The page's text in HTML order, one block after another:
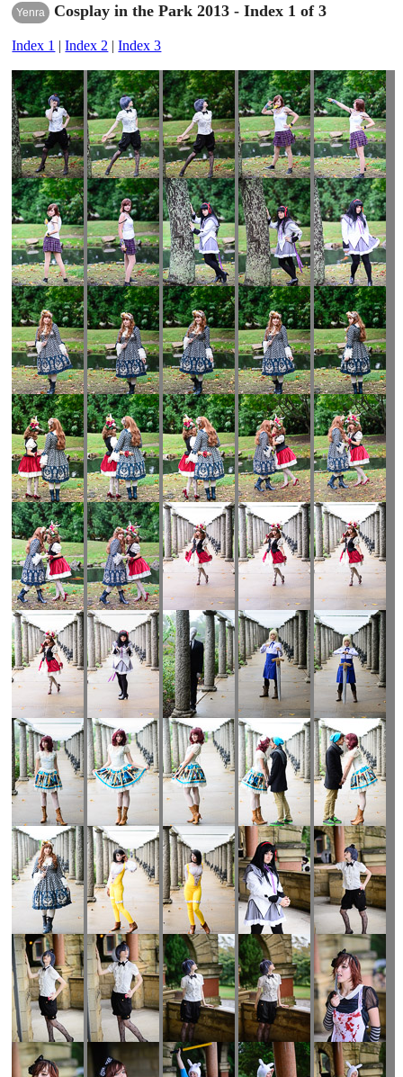
Yenra Cosplay in the Park 2013 - Index 1 of 3
Index 1 |Index 2 |Index 3